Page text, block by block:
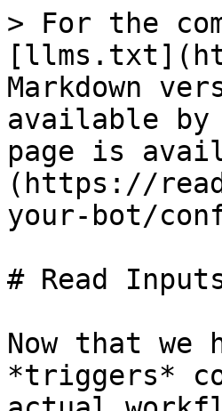
> For the
Markdown
available by
page is
(https://
your-bot/
# Read
Now that
*triggers*